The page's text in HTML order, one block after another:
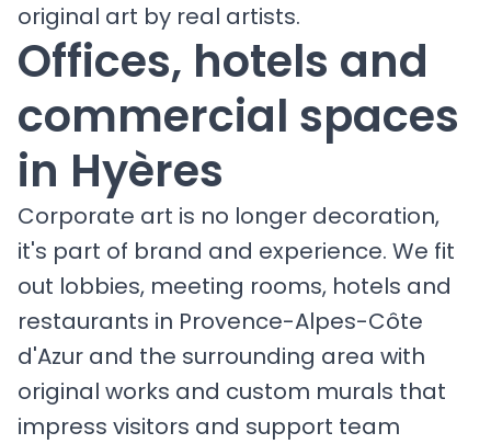
original art by real artists.
Offices, hotels and
commercial spaces
in Hyères
Corporate art is no longer decoration,
it's part of brand and experience. We fit
out lobbies, meeting rooms, hotels and
restaurants in Provence-Alpes-Côte
d'Azur and the surrounding area with
original works and custom murals that
impress visitors and support team